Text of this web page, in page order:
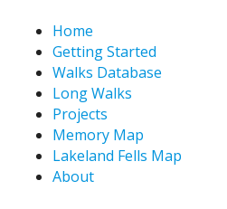
Home
Getting Started
Walks Database
Long Walks
Projects
Memory Map
Lakeland Fells Map
About